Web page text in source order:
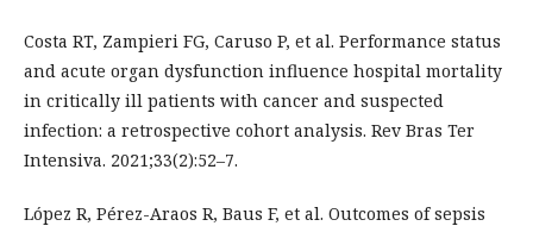
Costa RT, Zampieri FG, Caruso P, et al. Performance status
and acute organ dysfunction influence hospital mortality
in critically ill patients with cancer and suspected
infection: a retrospective cohort analysis. Rev Bras Ter
Intensiva. 2021;33(2):52–7.
López R, Pérez-Araos R, Baus F, et al. Outcomes of sepsis